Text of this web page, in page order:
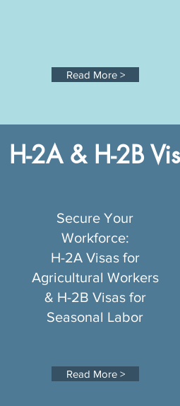
Read More >
H-2A & H-2B
Secure Your
Workforce:
H-2A Visas for
Agricultural Workers
& H-2B Visas for
Seasonal Labor
Read More >